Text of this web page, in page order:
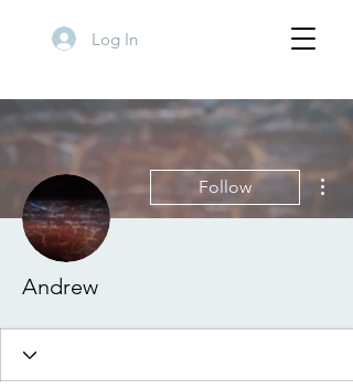
Log In
Follow
Andrew